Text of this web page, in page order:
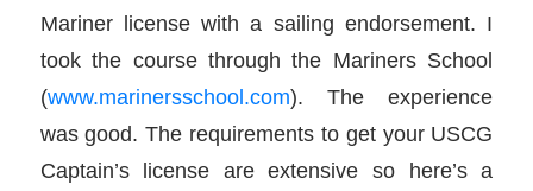
Mariner license with a sailing endorsement. I
took the course through the Mariners School
(www.marinersschool.com). The experience
was good. The requirements to get your USCG
Captain’s license are extensive so here’s a